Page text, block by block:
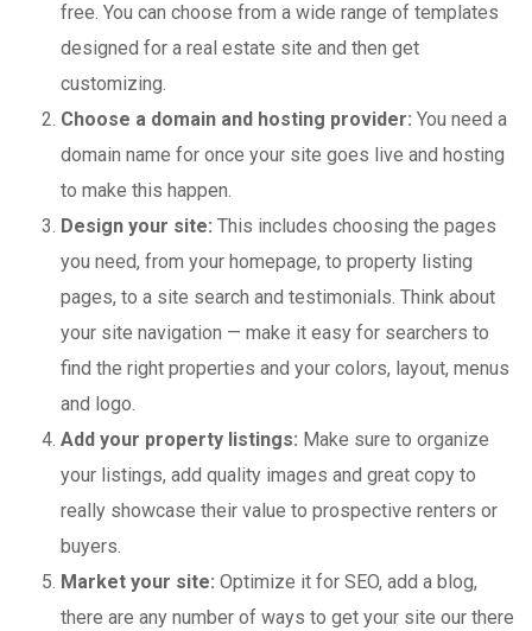
free. You can choose from a wide range of templates
designed for a real estate site and then get
customizing.
Choose a domain and hosting provider: You need a
domain name for once your site goes live and hosting
to make this happen.
Design your site: This includes choosing the pages
you need, from your homepage, to property listing
pages, to a site search and testimonials. Think about
your site navigation — make it easy for searchers to
find the right properties and your colors, layout, menus
and logo.
Add your property listings: Make sure to organize
your listings, add quality images and great copy to
really showcase their value to prospective renters or
buyers.
Market your site: Optimize it for SEO, add a blog,
there are any number of ways to get your site our there